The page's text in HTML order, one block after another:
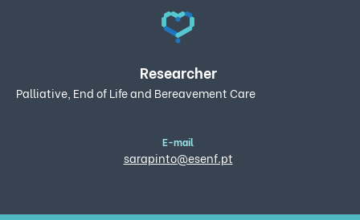
Researcher
Palliative, End of Life and Bereavement Care
E-mail
sarapinto@esenf.pt